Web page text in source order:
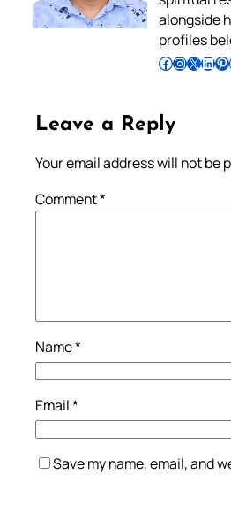
alongside
profiles
Follow Pradeep on Facebook Follow Pradeep on InstagramFollow Pradeep on X Follow Pradeep on LinkedIn Follow Pradeep on Pinterest Subscribe to Pradeep’s Youtube Channel
Leave a Reply
Your email address will not be
Comment*
Name*
Email*
Save my name, email, and